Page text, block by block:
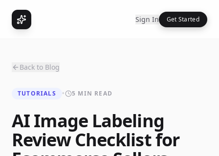
Sign In Get Started
Back to Blog
TUTORIALS • 5 MIN READ
AI Image Labeling
Review Checklist for